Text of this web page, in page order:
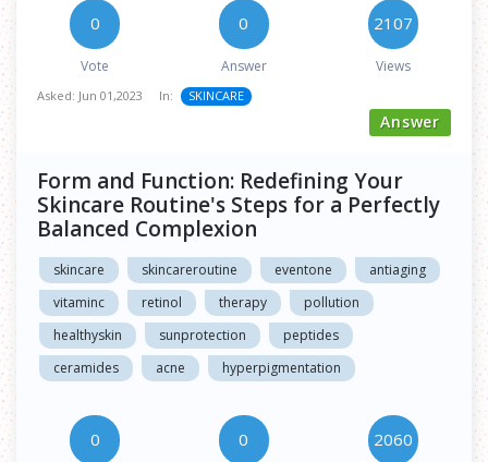
0
Vote
0
Answer
2107
Views
Asked: Jun 01,2023 In: SKINCARE
Answer
Form and Function: Redefining Your
Skincare Routine's Steps for a Perfectly
Balanced Complexion
skincare skincareroutine eventone
antiaging
vitaminc
retinol therapy
pollution
healthyskin
sunprotection
peptides
ceramides
acne hyperpigmentation
0 0 2060